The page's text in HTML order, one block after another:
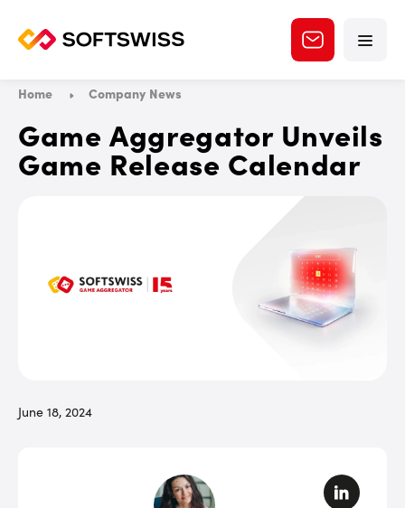
Home Company News
Game Aggregator Unveils
Game Release Calendar
June 18, 2024